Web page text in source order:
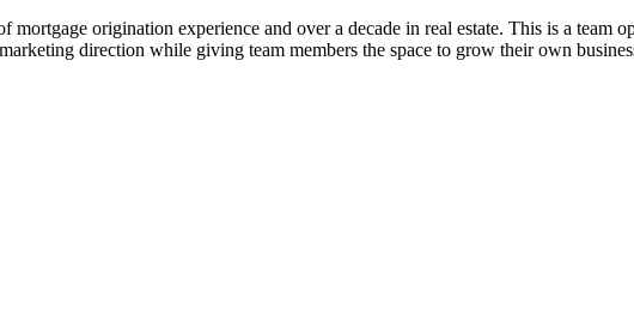
origination experience and over a decade in real estate. This is a team
direction while giving team members the space to grow their own